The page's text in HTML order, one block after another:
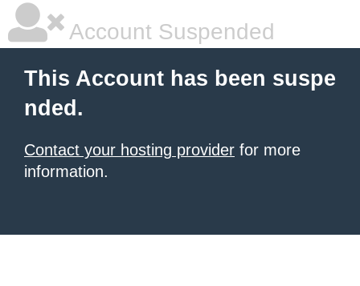
Account Suspended
This Account has been suspe
nded.
Contact your hosting provider for more
information.